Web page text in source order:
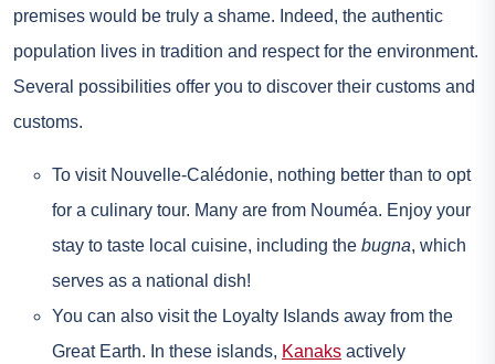
premises would be truly a shame. Indeed, the authentic
population lives in tradition and respect for the environment.
Several possibilities offer you to discover their customs and
customs.
To visit Nouvelle-Calédonie, nothing better than to opt
for a culinary tour. Many are from Nouméa. Enjoy your
stay to taste local cuisine, including the bugna, which
serves as a national dish!
You can also visit the Loyalty Islands away from the
Great Earth. In these islands, Kanaks actively